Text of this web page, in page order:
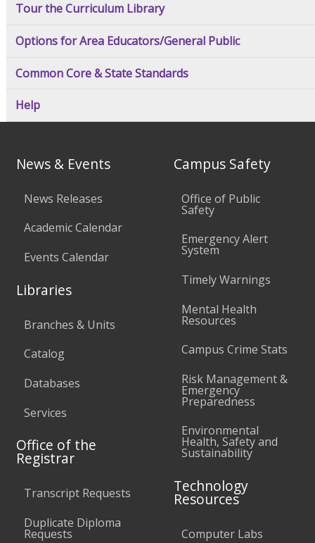
Tour the Curriculum Library
Options for Area Educators/General Public
Common Core & State Standards
Help
News & Events
News Releases
Academic Calendar
Events Calendar
Libraries
Branches & Units
Catalog
Databases
Services
Office of the
Registrar
Transcript Requests
Duplicate Diploma
Requests
Campus Safety
Office of Public
Safety
Emergency Alert
System
Timely Warnings
Mental Health
Resources
Campus Crime Stats
Risk Management &
Emergency
Preparedness
Environmental
Health, Safety and
Sustainability
Technology
Resources
Computer Labs